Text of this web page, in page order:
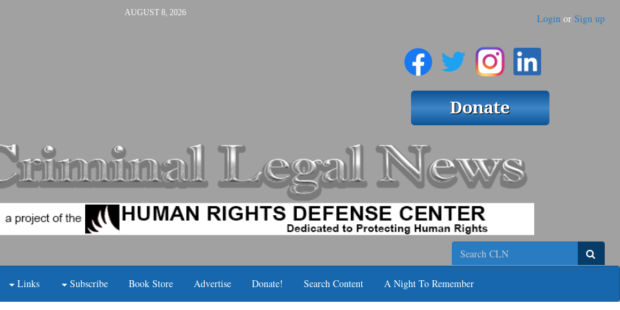
AUGUST 8, 2026 Login or Sign up
Search
Links Subscribe Book Store Advertise Donate! Search Content A Night To Remember